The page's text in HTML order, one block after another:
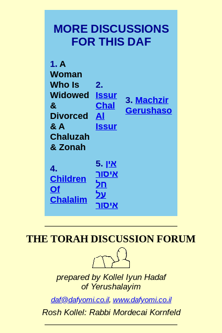
MORE DISCUSSIONS
FOR THIS DAF
1. A
Woman
Who Is
Widowed
&
Divorced
& A
Chaluzah
& Zonah
2.
Issur
Chal
Al
Issur
3. Machzir
Gerushaso
4.
Children
Of
Chalalim
5. אין
איסור
חל
על
איסור
THE TORAH DISCUSSION FORUM
prepared by Kollel Iyun Hadaf
of Yerushalayim
daf@dafyomi.co.il, www.dafyomi.co.il
Rosh Kollel: Rabbi Mordecai Kornfeld